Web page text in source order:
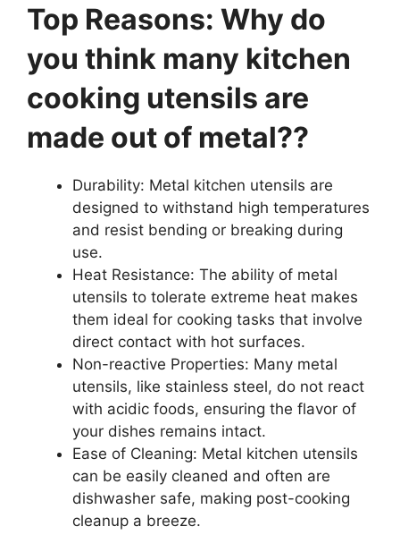
Top Reasons: Why do
you think many kitchen
cooking utensils are
made out of metal??
Durability: Metal kitchen utensils are
designed to withstand high temperatures
and resist bending or breaking during
use.
Heat Resistance: The ability of metal
utensils to tolerate extreme heat makes
them ideal for cooking tasks that involve
direct contact with hot surfaces.
Non-reactive Properties: Many metal
utensils, like stainless steel, do not react
with acidic foods, ensuring the flavor of
your dishes remains intact.
Ease of Cleaning: Metal kitchen utensils
can be easily cleaned and often are
dishwasher safe, making post-cooking
cleanup a breeze.